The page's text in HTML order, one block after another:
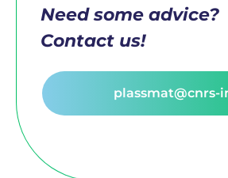
Need some advice?
Contact us!
plassmat@cnrs-